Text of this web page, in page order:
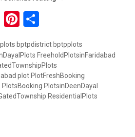
WhatsApp
Pinterest
bptpdistrict bptpplots
FreeholdPlotsinFaridabad
plot PlotFreshBooking
PlotsBooking PlotsinDeenDayal
ResidentialPlots